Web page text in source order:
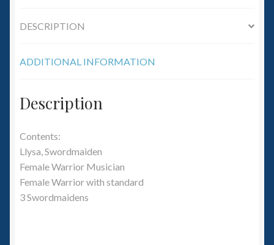
DESCRIPTION
ADDITIONAL INFORMATION
Description
Contents:
Llysa, Swordmaiden
Female Warrior Musician
Female Warrior with standard
3 Swordmaidens